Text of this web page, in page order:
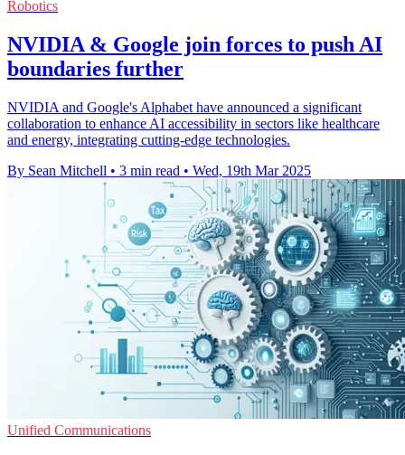
Robotics
NVIDIA & Google join forces to push AI
boundaries further
NVIDIA and Google's Alphabet have announced a significant
collaboration to enhance AI accessibility in sectors like healthcare
and energy, integrating cutting-edge technologies.
By Sean Mitchell • 3 min read • Wed, 19th Mar 2025
Unified Communications